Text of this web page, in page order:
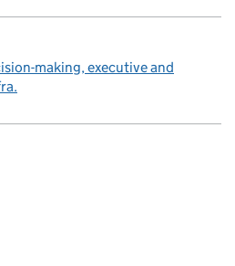
making, executive and